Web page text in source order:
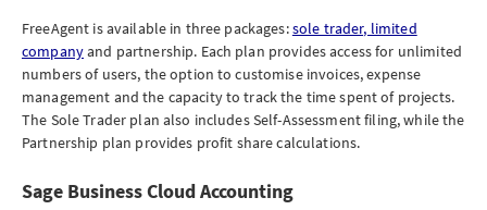
FreeAgent is available in three packages:sole trader, limited
companyand partnership. Each plan provides access for unlimited
numbers of users, the option to customise invoices, expense
management and the capacity to track the time spent of projects.
The Sole Trader plan also includes Self-Assessment filing, while the
Partnership plan provides profit share calculations.
Sage Business Cloud Accounting